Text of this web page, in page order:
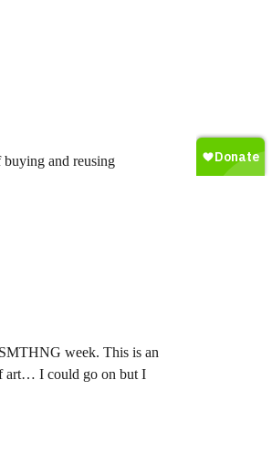
and reusing
week. This is an
art… I could go on but I